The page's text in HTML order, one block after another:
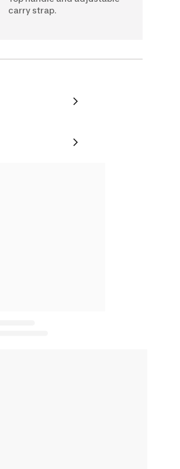
carry strap.